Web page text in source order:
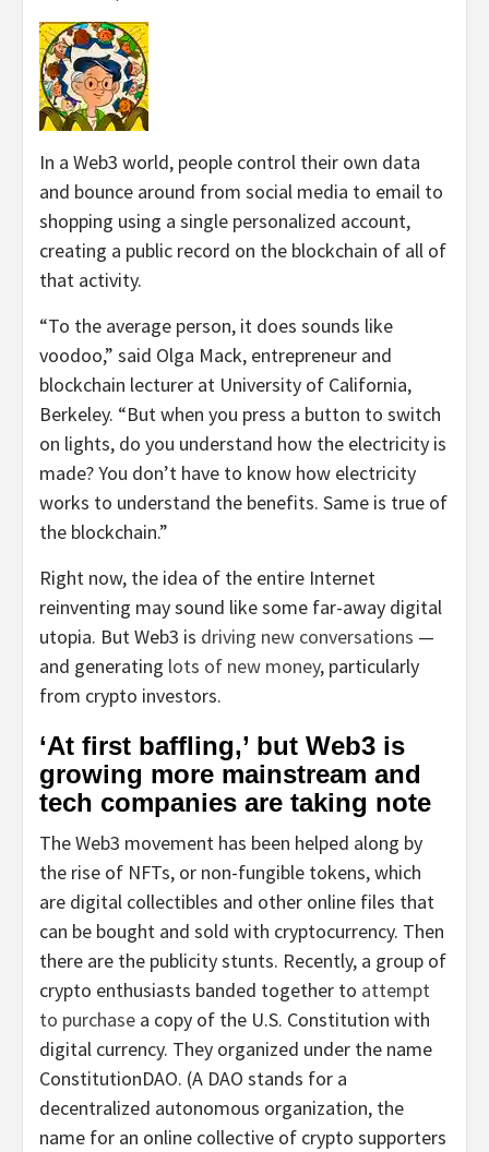
In a Web3 world, people control their own data
and bounce around from social media to email to
shopping using a single personalized account,
creating a public record on the blockchain of all of
that activity.
“To the average person, it does sounds like
voodoo,” said Olga Mack, entrepreneur and
blockchain lecturer at University of California,
Berkeley. “But when you press a button to switch
on lights, do you understand how the electricity is
made? You don’t have to know how electricity
works to understand the benefits. Same is true of
the blockchain.”
Right now, the idea of the entire Internet
reinventing may sound like some far-away digital
utopia. But Web3 is driving new conversations —
and generating lots of new money, particularly
from crypto investors.
‘At first baffling,’ but Web3 is
growing more mainstream and
tech companies are taking note
The Web3 movement has been helped along by
the rise of NFTs, or non-fungible tokens, which
are digital collectibles and other online files that
can be bought and sold with cryptocurrency. Then
there are the publicity stunts. Recently, a group of
crypto enthusiasts banded together to attempt
to purchase a copy of the U.S. Constitution with
digital currency. They organized under the name
ConstitutionDAO. (A DAO stands for a
decentralized autonomous organization, the
name for an online collective of crypto supporters